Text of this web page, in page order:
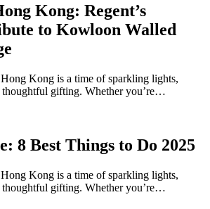
Kong: Regent’s
to Kowloon Walled
Kong is a time of sparkling lights,
thoughtful gifting. Whether you’re…
8 Best Things to Do 2025
Kong is a time of sparkling lights,
thoughtful gifting. Whether you’re…